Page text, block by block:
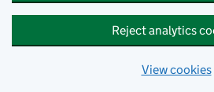
Reject analytics
View cookies